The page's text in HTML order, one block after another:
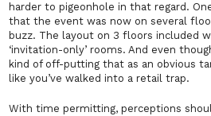
harder to pigeonhole in that regard.
that the event was now on several
buzz. The layout on 3 floors included
‘invitation-only’ rooms. And even
kind of off-putting that as an obvious
like you’ve walked into a retail trap.
With time permitting, perceptions